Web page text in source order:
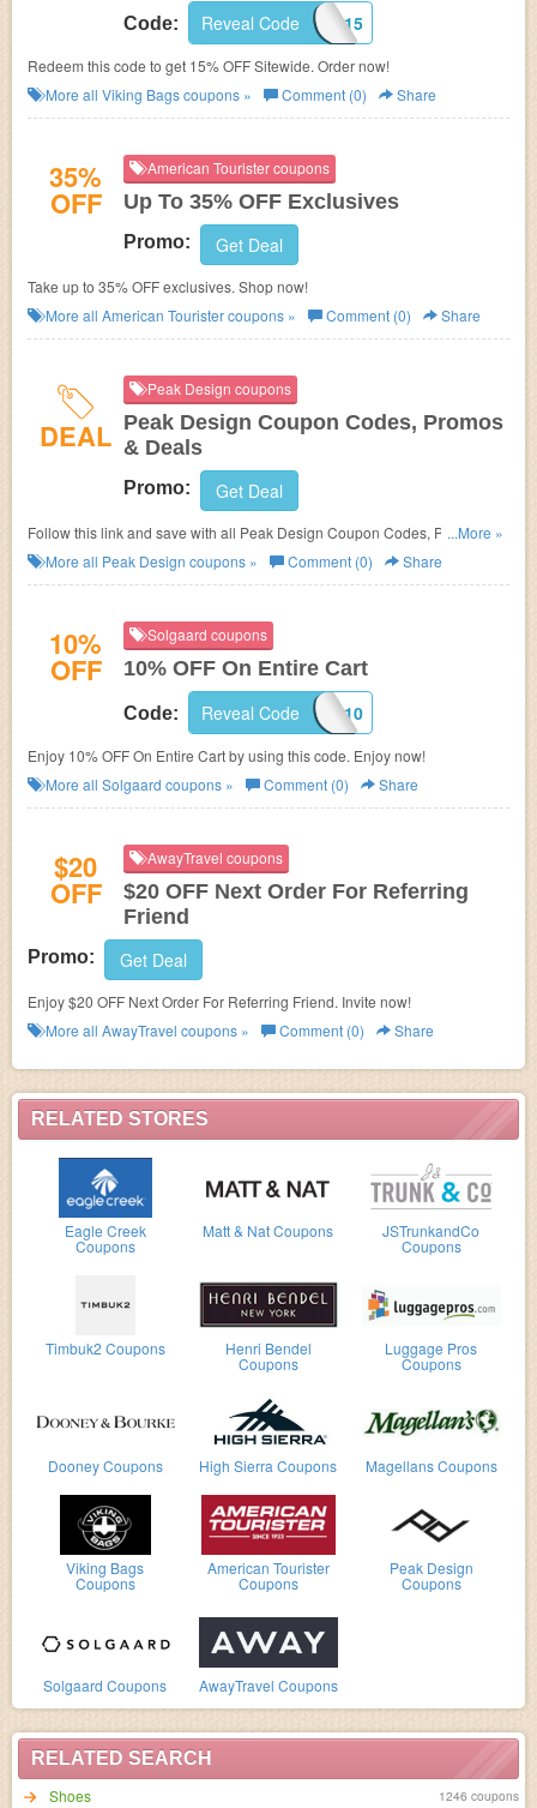
RELATED STORES
Eagle Creek
Coupons
Matt & Nat Coupons JSTrunkandCo
Coupons
Timbuk2 Coupons Henri Bendel
Coupons
Luggage Pros
Coupons
Dooney Coupons High Sierra Coupons Magellans Coupons
Viking Bags
Coupons
American Tourister
Coupons
Peak Design
Coupons
Solgaard Coupons AwayTravel Coupons
RELATED SEARCH
Shoes
1246 coupons
Code: SUMMER15
Reveal Code
Redeem this code to get 15% OFF Sitewide. Order now!
More all Viking Bagscoupons » Comment (0) Share
35%
OFF
American Tourister coupons
Up To 35% OFF Exclusives
Promo: Get Deal
Take up to 35% OFF exclusives. Shop now!
More all American Touristercoupons » Comment (0) Share
DEAL
Peak Design coupons
Peak Design Coupon Codes, Promos
& Deals
Promo: Get Deal
Follow this link and save with all Peak Design Coupon Codes, Promos &
Deals!
...More »
More all Peak Design coupons » Comment (0) Share
10%
OFF
Solgaard coupons
10% OFF On Entire Cart
Code: LETSTRAVEL10
Reveal Code
Enjoy 10% OFF On Entire Cart by using this code. Enjoy now!
More all Solgaard coupons » Comment (0) Share
$20
OFF
AwayTravel coupons
$20 OFF Next Order For Referring
Friend
Promo: Get Deal
Enjoy $20 OFF Next Order For Referring Friend. Invite now!
More all AwayTravel coupons » Comment (0) Share